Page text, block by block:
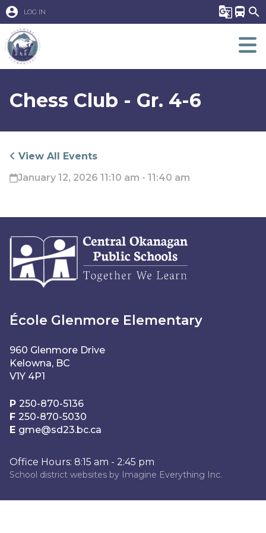
account_circle LOG IN g_translate directions_bus search
Chess Club - Gr. 4-6
View All Events
January 12, 2026 11:10 am - 11:40 am
École Glenmore Elementary
960 Glenmore Drive
Kelowna, BC
V1Y 4P1
P 250-870-5136
F 250-870-5030
E gme@sd23.bc.ca
Office Hours: 8:15 am - 2:45 pm
School district websites by Imagine Everything Inc.